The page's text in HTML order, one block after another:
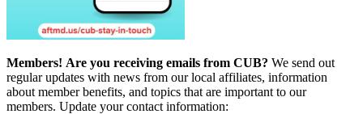
Members! Are you receiving emails from CUB? We send out
regular updates with news from our local affiliates, information
about member benefits, and topics that are important to our
members. Update your contact information: